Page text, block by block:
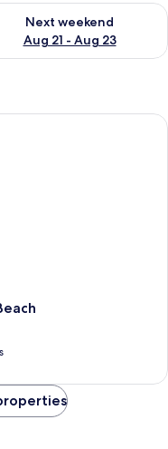
14 - Aug 16
Next weekend
Aug 21 - Aug 23
availability for next